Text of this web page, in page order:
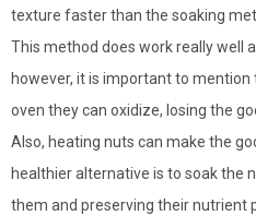
texture faster than the soaking
This method does work really well
however, it is important to
oven they can oxidize, losing the
Also, heating nuts can make the
healthier alternative is to soak the
them and preserving their nutrient